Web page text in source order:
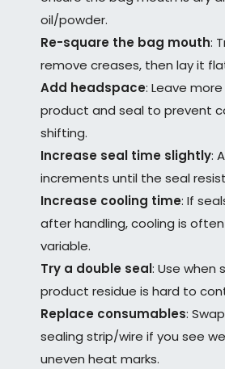
oil/powder.
Re-square the bag mouth:
remove creases, then lay it
Add headspace: Leave
product and seal to prevent
shifting.
Increase seal time slightly:
increments until the seal
Increase cooling time: If
after handling, cooling is
variable.
Try a double seal: Use when
product residue is hard to
Replace consumables:
sealing strip/wire if you see
uneven heat marks.